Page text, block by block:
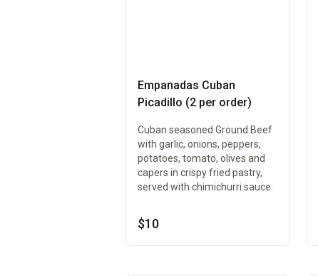
Empanadas Cuban
Picadillo (2 per order)
Cuban seasoned Ground Beef
with garlic, onions, peppers,
potatoes, tomato, olives and
capers in crispy fried pastry,
served with chimichurri sauce.
$10